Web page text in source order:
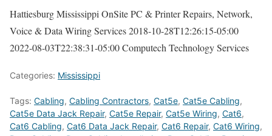
Hattiesburg Mississippi OnSite PC & Printer Repairs, Network,
Voice & Data Wiring Services2018-10-28T12:26:15-05:00
2022-08-03T22:38:31-05:00Computech Technology Services
Categories: Mississippi
Tags: Cabling, Cabling Contractors, Cat5e, Cat5e Cabling,
Cat5e Data Jack Repair, Cat5e Repair, Cat5e Wiring, Cat6,
Cat6 Cabling, Cat6 Data Jack Repair, Cat6 Repair, Cat6 Wiring,